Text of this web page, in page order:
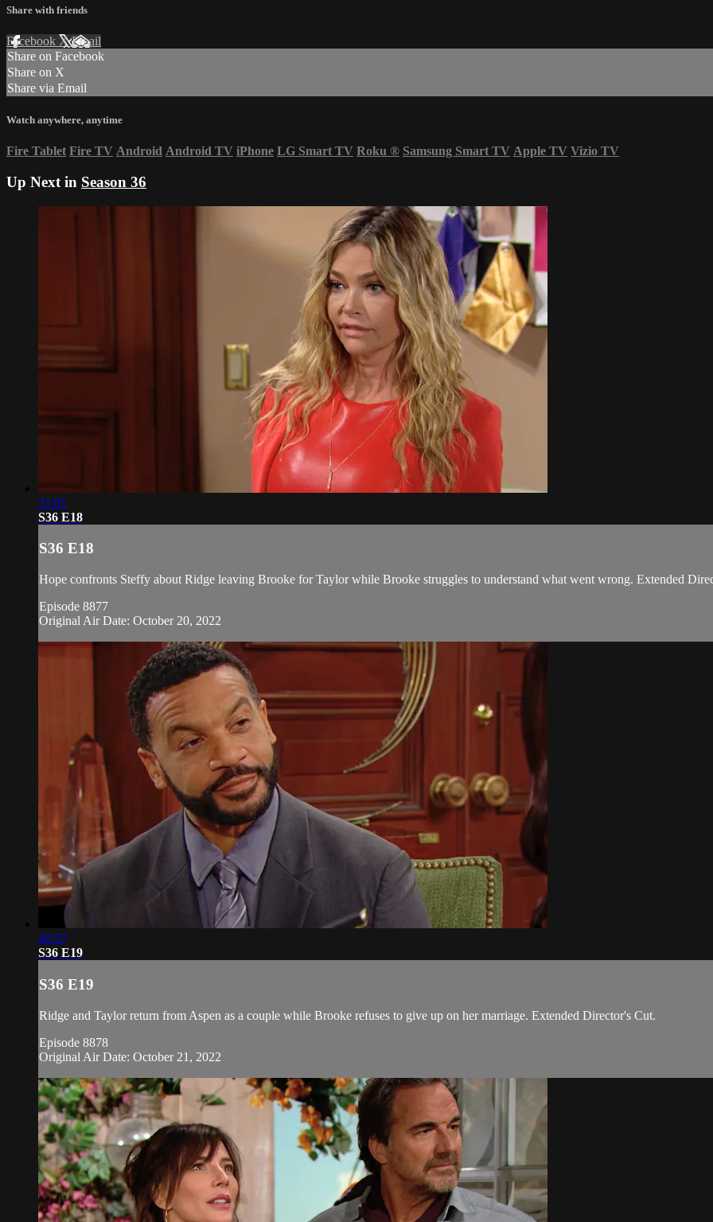
Share with friends
Facebook XEmail
Share on Facebook
Share on X
Share via Email
Watch anywhere, anytime
Fire Tablet Fire TV Android Android TV iPhone LG Smart TV Roku ® Samsung Smart TV Apple TV Vizio TV
Up Next in Season 36
21:01
S36 E18
S36 E18
Hope confronts Steffy about Ridge leaving Brooke for Taylor while Brooke struggles to understand what went wrong. Extended
Episode 8877
Original Air Date: October 20, 2022
20:57
S36 E19
S36 E19
Ridge and Taylor return from Aspen as a couple while Brooke refuses to give up on her marriage. Extended Director's Cut.
Episode 8878
Original Air Date: October 21, 2022